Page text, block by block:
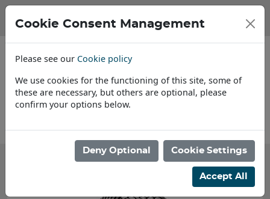
Cookie Consent Management
Please see our Cookie policy
We use cookies for the functioning of this site, some of
these are necessary, but others are optional, please
confirm your options below.
Deny Optional Cookie Settings
Accept All